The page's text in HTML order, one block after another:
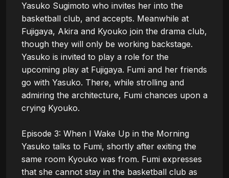
Yasuko Sugimoto who invites her into the
basketball club, and accepts. Meanwhile at
Fujigaya, Akira and Kyouko join the drama club,
though they will only be working backstage.
Yasuko is invited to play a role for the
upcoming play at Fujigaya. Fumi and her friends
go with Yasuko. There, while strolling and
admiring the architecture, Fumi chances upon a
crying Kyouko.
Episode 3: When I Wake Up in the Morning
Yasuko talks to Fumi, shortly after exiting the
same room Kyouko was from. Fumi expresses
that she cannot stay in the basketball club as